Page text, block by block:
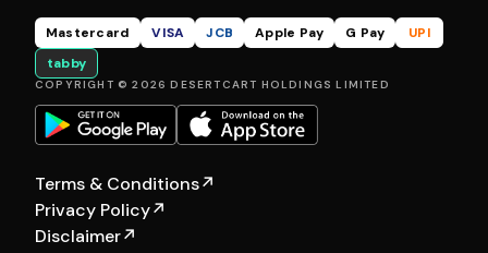
Mastercard VISA JCB Apple Pay G Pay
UPI
tabby
COPYRIGHT © 2026 DESERTCART HOLDINGS LIMITED
Terms & Conditions↗
Privacy Policy↗
Disclaimer↗